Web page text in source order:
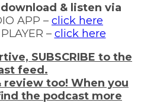
& listen via
APP – click here
– click here
SUBSCRIBE to the
feed.
review too! When you
the podcast more